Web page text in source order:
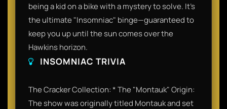
being a kid on a bike with a mystery to solve. It’s
the ultimate "Insomniac" binge—guaranteed to
keep you up until the sun comes over the
Hawkins horizon.​
INSOMNIAC TRIVIA
The Cracker Collection: ​* The "Montauk" Origin:
The show was originally titled Montauk and set